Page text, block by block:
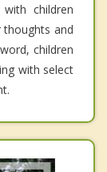
children
and
children
with select